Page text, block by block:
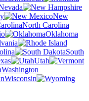
New
North Carolina
Oklahoma
South
Utah
Washington
Wisconsin